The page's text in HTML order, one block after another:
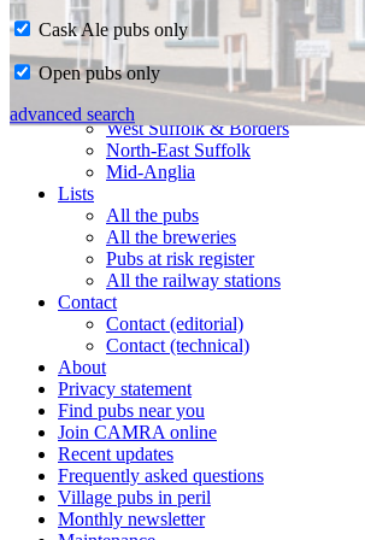
Home
CAMRA in Suffolk
Ipswich & East Suffolk
West Suffolk & Borders
North-East Suffolk
Mid-Anglia
Lists
All the pubs
All the breweries
Pubs at risk register
All the railway stations
Contact
Contact (editorial)
Contact (technical)
About
Privacy statement
Find pubs near you
Join CAMRA online
Recent updates
Frequently asked questions
Village pubs in peril
Monthly newsletter
Cask Ale pubs only
Open pubs only
advanced search